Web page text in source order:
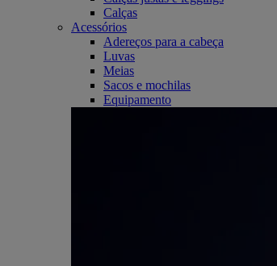
Calças
Acessórios
Adereços para a cabeça
Luvas
Meias
Sacos e mochilas
Equipamento